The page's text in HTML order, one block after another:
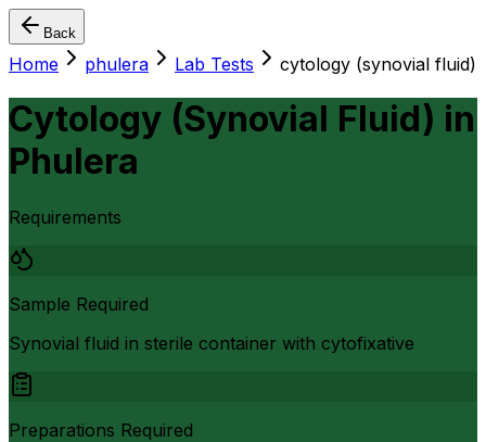
Back
Home phulera Lab Tests cytology (synovial fluid)
Cytology (Synovial Fluid) in
Phulera
Requirements
Sample Required
Synovial fluid in sterile container with cytofixative
Preparations Required